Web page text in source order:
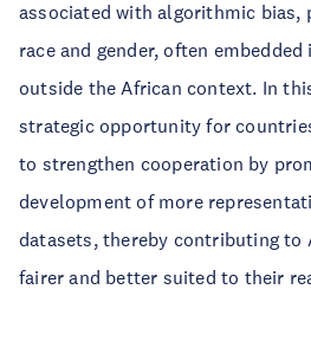
associated with algorithmic
race and gender, often
outside the African context. In
strategic opportunity for
to strengthen cooperation by
development of more
datasets, thereby contributing to
fairer and better suited to their